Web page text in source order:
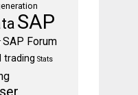
SAP
SAP Forum
trading Stats